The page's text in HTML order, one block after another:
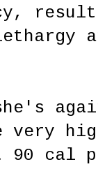
she's
very
90 cal